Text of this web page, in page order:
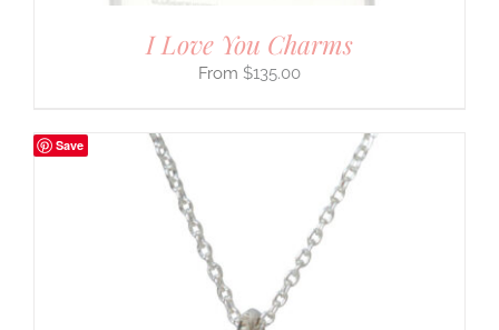
I Love You Charms
$135.00
Save